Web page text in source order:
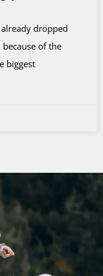
dropped
of the
biggest